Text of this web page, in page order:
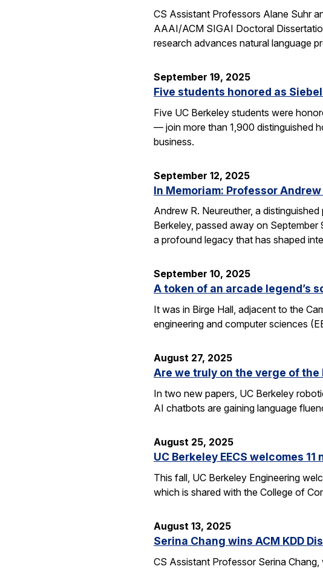
CS Assistant Professors Alane Suhr
AAAI/ACM SIGAI Doctoral
research advances natural language
September 19, 2025
Five students honored as
Five UC Berkeley students were
— join more than 1,900 distinguished
business.
September 12, 2025
In Memoriam: Professor
Andrew R. Neureuther, a
Berkeley, passed away on
a profound legacy that has shaped
September 10, 2025
A token of an arcade legend’s
It was in Birge Hall, adjacent to the
engineering and computer sciences
August 27, 2025
Are we truly on the verge of
In two new papers, UC Berkeley
AI chatbots are gaining language
August 25, 2025
UC Berkeley EECS welcomes
This fall, UC Berkeley Engineering
which is shared with the College of
August 13, 2025
Serina Chang wins ACM KDD
CS Assistant Professor Serina